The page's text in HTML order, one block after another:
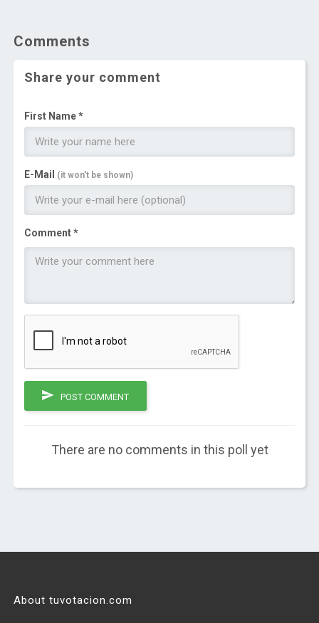
Comments
Share your comment
First Name *
E-Mail (it won't be shown)
Comment *
POST COMMENT
There are no comments in this poll yet
About tuvotacion.com